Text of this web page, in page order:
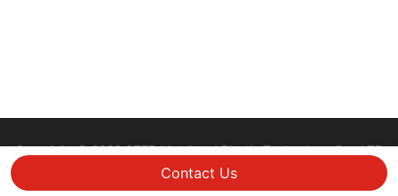
Copyright © 2026 STEP Metal and Plastic Technology Co., LTD
Sitemap Privacy policy
Contact Us